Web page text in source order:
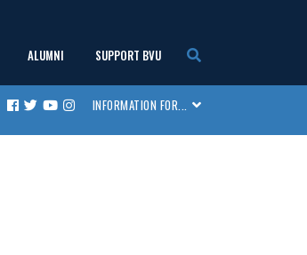
ALUMNI SUPPORT BVU
Facebook
TwitterYoutube
Instagram
INFORMATION FOR...